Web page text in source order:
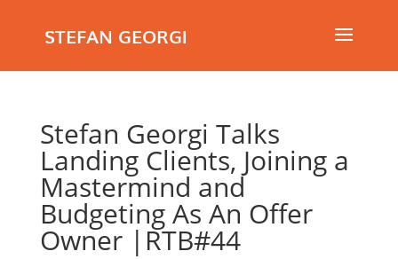
STEFAN GEORGI
Stefan Georgi Talks
Landing Clients, Joining a
Mastermind and
Budgeting As An Offer
Owner |RTB#44